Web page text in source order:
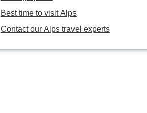
Best time to visit Alps
Contact our Alps travel experts